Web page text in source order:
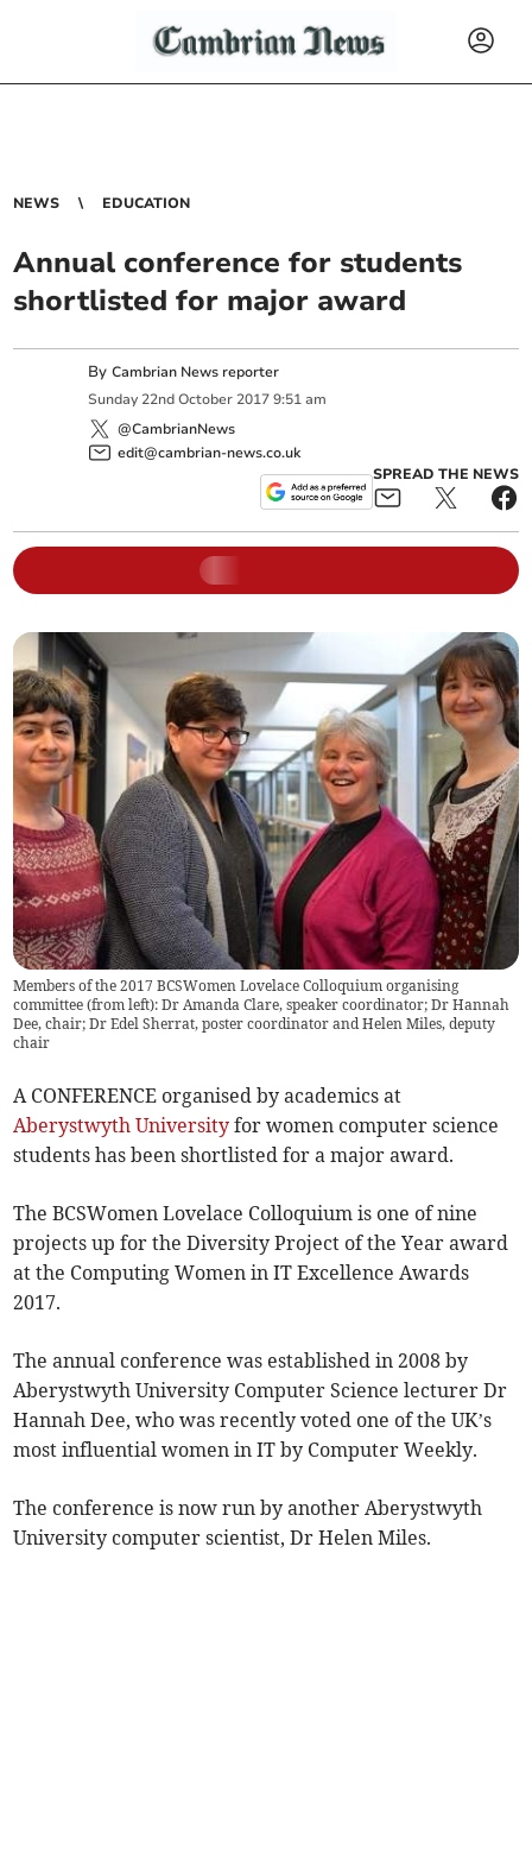
NEWS EDUCATION
Annual conference for students
shortlisted for major award
ByCambrian News reporter
Sunday 22nd October 2017 9:51 am
@CambrianNews
edit@cambrian-news.co.uk
SPREAD THE NEWS
Members of the 2017 BCSWomen Lovelace Colloquium organising
committee (from left): Dr Amanda Clare, speaker coordinator; Dr Hannah
Dee, chair; Dr Edel Sherrat, poster coordinator and Helen Miles, deputy
chair
A CONFERENCE organised by academics at
Aberystwyth University for women computer science
students has been shortlisted for a major award.
The BCSWomen Lovelace Colloquium is one of nine
projects up for the Diversity Project of the Year award
at the Computing Women in IT Excellence Awards
2017.
The annual conference was established in 2008 by
Aberystwyth University Computer Science lecturer Dr
Hannah Dee, who was recently voted one of the UK’s
most influential women in IT by Computer Weekly.
The conference is now run by another Aberystwyth
University computer scientist, Dr Helen Miles.